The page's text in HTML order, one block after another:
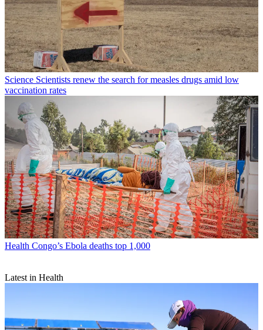
Science Scientists renew the search for measles drugs amid low
vaccination rates
Health Congo’s Ebola deaths top 1,000
Latest in Health